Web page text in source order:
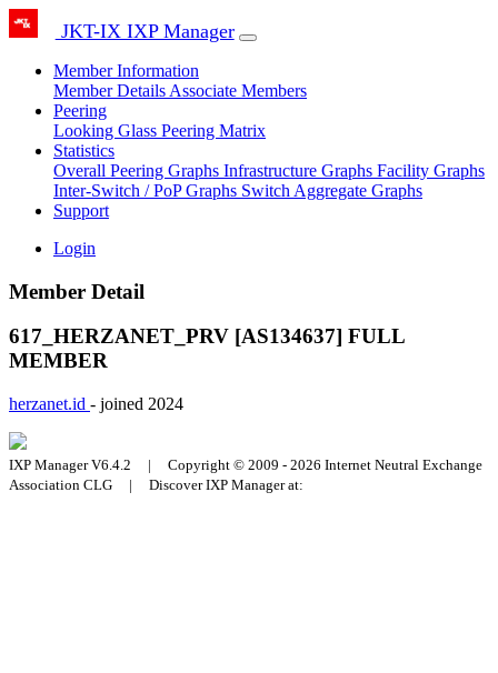
JKT-IX IXP Manager
Member Information
Member Details Associate Members
Peering
Looking Glass Peering Matrix
Statistics
Overall Peering Graphs Infrastructure Graphs Facility Graphs
Inter-Switch / PoP Graphs Switch Aggregate Graphs
Support
Login
Member Detail
617_HERZANET_PRV [AS134637] FULL
MEMBER
herzanet.id - joined 2024
IXP Manager V6.4.2 | Copyright © 2009 - 2026 Internet Neutral Exchange
Association CLG | Discover IXP Manager at: